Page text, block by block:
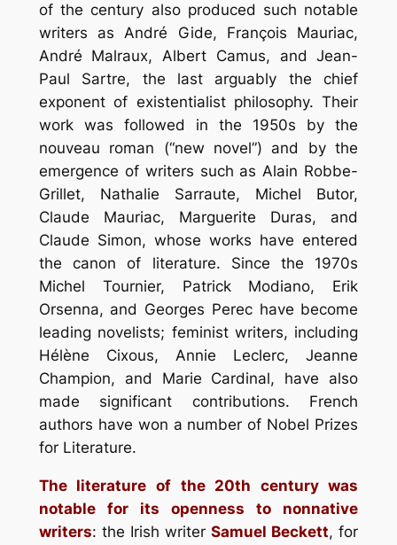
of the century also produced such notable
writers as André Gide, François Mauriac,
André Malraux, Albert Camus, and Jean-
Paul Sartre, the last arguably the chief
exponent of existentialist philosophy. Their
work was followed in the 1950s by the
nouveau roman (“new novel”) and by the
emergence of writers such as Alain Robbe-
Grillet, Nathalie Sarraute, Michel Butor,
Claude Mauriac, Marguerite Duras, and
Claude Simon, whose works have entered
the canon of literature. Since the 1970s
Michel Tournier, Patrick Modiano, Erik
Orsenna, and Georges Perec have become
leading novelists; feminist writers, including
Hélène Cixous, Annie Leclerc, Jeanne
Champion, and Marie Cardinal, have also
made significant contributions. French
authors have won a number of Nobel Prizes
for Literature.
The literature of the 20th century was
notable for its openness to nonnative
writers: the Irish writerSamuel Beckett, for